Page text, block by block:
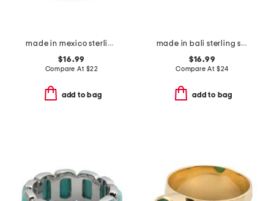
made in mexico sterling plated textured band ring
$16.99
Compare At $22
add to bag
made in bali sterling silver plated double flower ring
$16.99
Compare At $24
add to bag